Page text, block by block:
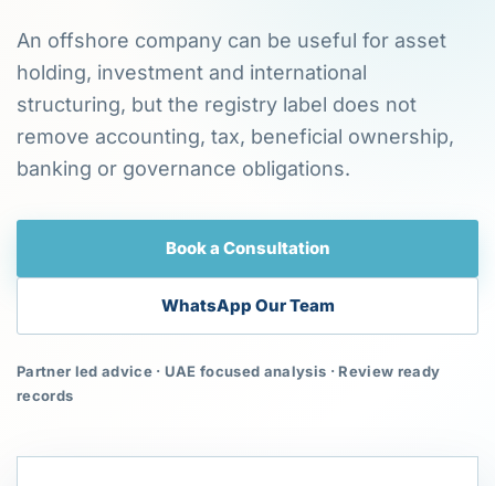
An offshore company can be useful for asset
holding, investment and international
structuring, but the registry label does not
remove accounting, tax, beneficial ownership,
banking or governance obligations.
Book a Consultation
WhatsApp Our Team
Partner led advice · UAE focused analysis · Review ready
records